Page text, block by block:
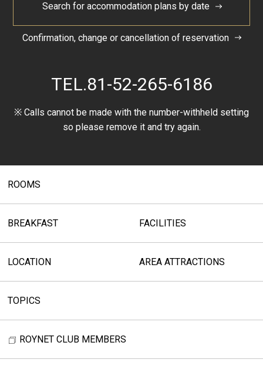
Search for accommodation plans by date
Confirmation, change or cancellation of reservation
TEL.81-52-265-6186
※ Calls cannot be made with the number-withheld setting
so please remove it and try again.
ROOMS
BREAKFAST FACILITIES
LOCATION AREA ATTRACTIONS
TOPICS
ROYNET CLUB MEMBERS